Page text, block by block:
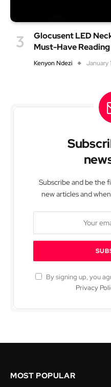
Glocusent LED
Must-Have
Kenyon Ndezi January
Subscribe and be the
new articles and
By signing up, you
Privacy
MOST POPULAR